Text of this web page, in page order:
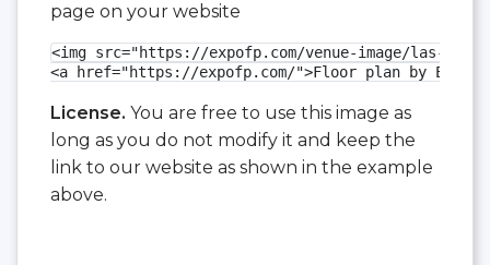
page on your website
<img src="https://expofp.com/venue-image/las-
<a href="https://expofp.com/">Floor plan by
License. You are free to use this image as
long as you do not modify it and keep the
link to our website as shown in the example
above.